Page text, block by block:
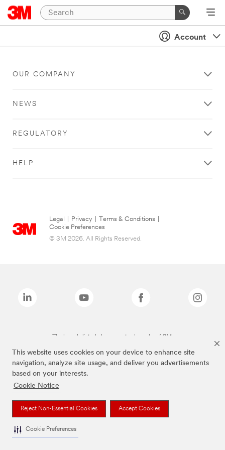
This website uses cookies on your device to enhance site
navigation, analyze site usage, and deliver you advertisements
based on your interests.
Cookie Notice
Reject Non-Essential Cookies Accept Cookies
Cookie Preferences
Account
OUR COMPANY
NEWS
REGULATORY
HELP
Legal Privacy Terms & Conditions
Cookie Preferences
© 3M 2026. All Rights Reserved.
The brands listed above are trademarks of 3M.